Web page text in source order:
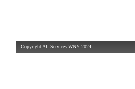
Copyright All Services WNY 2024